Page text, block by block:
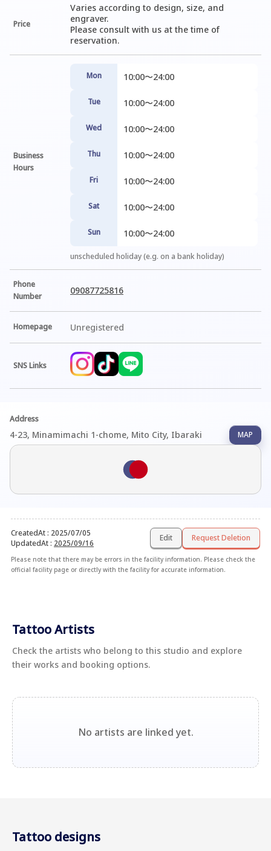
Price
Varies according to design, size, and
engraver.
Please consult with us at the time of
reservation.
Business
Hours
Mon 10:00〜24:00
Tue 10:00〜24:00
Wed 10:00〜24:00
Thu 10:00〜24:00
Fri 10:00〜24:00
Sat 10:00〜24:00
Sun 10:00〜24:00
unscheduled holiday (e.g. on a bank holiday)
Phone
Number
09087725816
Homepage Unregistered
SNS Links
Address
4-23, Minamimachi 1-chome, Mito City, Ibaraki MAP
CreatedAt: 2025/07/05
UpdatedAt: 2025/09/16
Edit Request Deletion
Please note that there may be errors in the facility information. Please check the
official facility page or directly with the facility for accurate information.
Tattoo Artists
Check the artists who belong to this studio and explore
their works and booking options.
No artists are linked yet.
Tattoo designs